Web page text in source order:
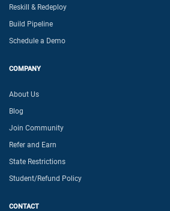
Reskill & Redeploy
Build Pipeline
Schedule a Demo
COMPANY
About Us
Blog
Join Community
Refer and Earn
State Restrictions
Student/Refund Policy
CONTACT